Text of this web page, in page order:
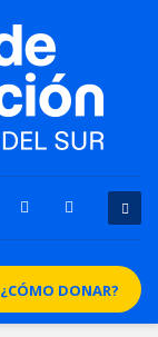
¿CÓMO DONAR?